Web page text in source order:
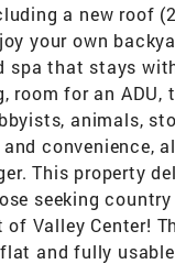
a new roof
your own
spa that stays
room for an
animals,
convenience,
This property
seeking
Valley Center!
and fully